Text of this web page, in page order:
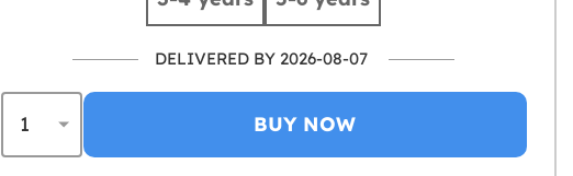
DELIVERED BY 2026-08-07
BUY NOW